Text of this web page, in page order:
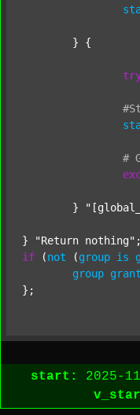
#
	}
} "Return nothing"
if (not (group is
group grant
start: 2025-